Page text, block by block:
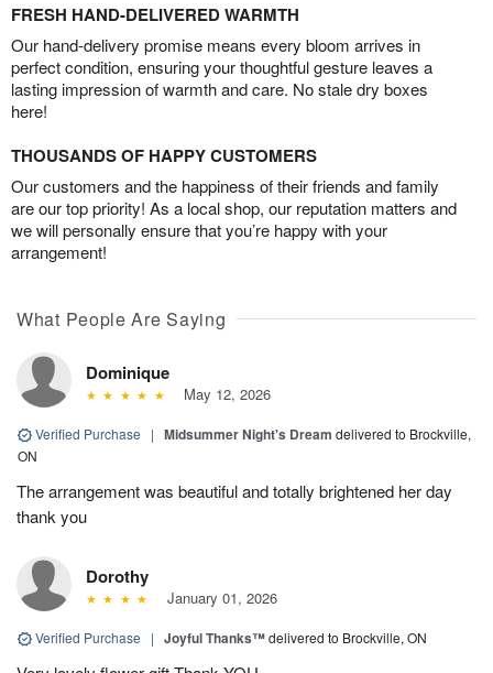
FRESH HAND-DELIVERED WARMTH
Our hand-delivery promise means every bloom arrives in
perfect condition, ensuring your thoughtful gesture leaves a
lasting impression of warmth and care. No stale dry boxes
here!
THOUSANDS OF HAPPY CUSTOMERS
Our customers and the happiness of their friends and family
are our top priority! As a local shop, our reputation matters and
we will personally ensure that you’re happy with your
arrangement!
What People Are Saying
Dominique
May 12, 2026
Verified Purchase | Midsummer Night's Dream delivered to Brockville,
ON
The arrangement was beautiful and totally brightened her day
thank you
Dorothy
January 01, 2026
Verified Purchase | Joyful Thanks™delivered to Brockville, ON